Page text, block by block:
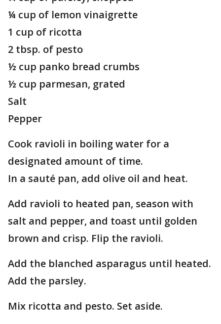
¼ cup of lemon vinaigrette
1 cup of ricotta
2 tbsp. of pesto
½ cup panko bread crumbs
½ cup parmesan, grated
Salt
Pepper
Cook ravioli in boiling water for a
designated amount of time.
In a sauté pan, add olive oil and heat.
Add ravioli to heated pan, season with
salt and pepper, and toast until golden
brown and crisp. Flip the ravioli.
Add the blanched asparagus until heated.
Add the parsley.
Mix ricotta and pesto. Set aside.